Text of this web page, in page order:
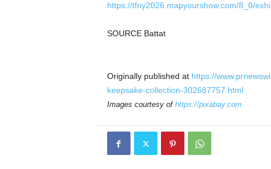
https://tfny2026.mapyourshow.com/8_0/
SOURCE Battat
Originally published at https://
keepsake-collection-302687757.html
Images courtesy of https://pixabay.com